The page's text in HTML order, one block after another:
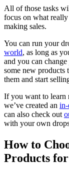
All of those tasks
focus on what
making sales.
You can run your
world, as long as
and you can
some new
them and start
If you want to learn
we’ve created an in-
can also check out
with your own
How to
Products